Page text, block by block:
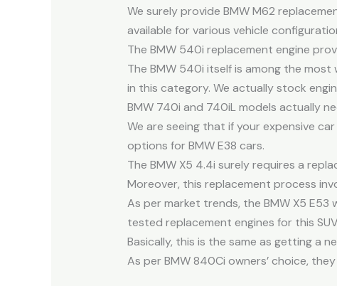
We surely provide BMW M62
available for various vehicle
The BMW 540i replacement engine
The BMW 540i itself is among the
in this category. We actually stock
BMW 740i and 740iL models actually
We are seeing that if your expensive
options for BMW E38 cars.
The BMW X5 4.4i surely requires a
Moreover, this replacement process
As per market trends, the BMW X5 E53
tested replacement engines for this
Basically, this is the same as getting a
As per BMW 840Ci owners’ choice,